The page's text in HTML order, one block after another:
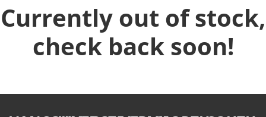
Currently out of stock,
check back soon!